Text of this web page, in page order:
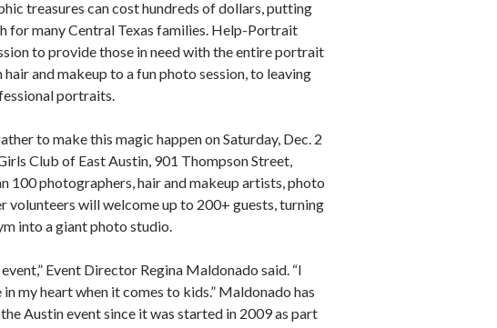
treasures can cost hundreds of dollars, putting
for many Central Texas families. Help-Portrait
to provide those in need with the entire portrait
and makeup to a fun photo session, to leaving
portraits.
to make this magic happen on Saturday, Dec. 2
Club of East Austin, 901 Thompson Street,
100 photographers, hair and makeup artists, photo
volunteers will welcome up to 200+ guests, turning
into a giant photo studio.
Event Director Regina Maldonado said. “I
my heart when it comes to kids.” Maldonado has
Austin event since it was started in 2009 as part